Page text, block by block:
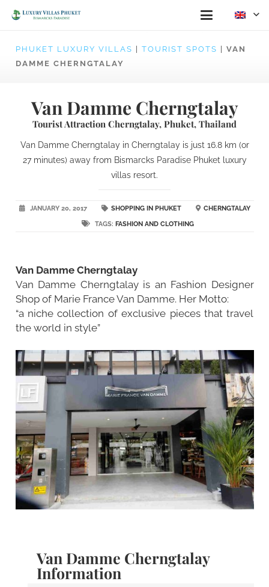
PHUKET LUXURY VILLAS TOURIST SPOTS
VAN
DAMME CHERNGTALAY
Van Damme Cherngtalay
Tourist Attraction Cherngtalay, Phuket, Thailand
Van Damme Cherngtalay in Cherngtalay is just 16.8 km (or
27 minutes) away from Bismarcks Paradise Phuket luxury
villas resort.
JANUARY 20, 2017 SHOPPING IN PHUKET
CHERNGTALAY
TAGS: FASHION AND CLOTHING
Van Damme Cherngtalay
Van Damme Cherngtalay is an Fashion Designer
Shop of Marie France Van Damme. Her Motto:
“a niche collection of exclusive pieces that travel
the world in style”
Van Damme Cherngtalay
Information